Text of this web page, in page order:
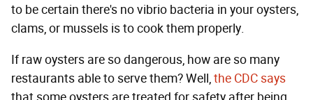
to be certain there's no vibrio bacteria in your oysters,
clams, or mussels is to cook them properly.
If raw oysters are so dangerous, how are so many
restaurants able to serve them? Well,the CDC says